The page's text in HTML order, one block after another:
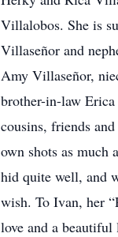
Villalobos. She is
Villaseñor and
Amy Villaseñor,
brother-in-law
cousins, friends
own shots as much
hid quite well, and
wish. To Ivan, her
love and a